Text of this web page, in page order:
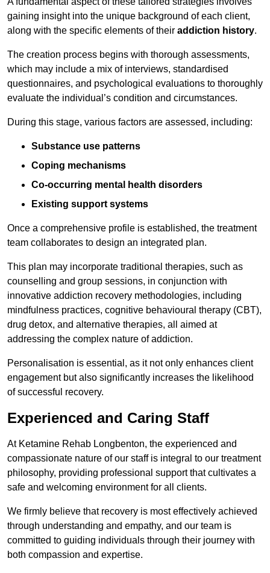
gaining insight into the unique background of each client,
along with the specific elements of their addiction history.
The creation process begins with thorough assessments,
which may include a mix of interviews, standardised
questionnaires, and psychological evaluations to thoroughly
evaluate the individual’s condition and circumstances.
During this stage, various factors are assessed, including:
Substance use patterns
Coping mechanisms
Co-occurring mental health disorders
Existing support systems
Once a comprehensive profile is established, the treatment
team collaborates to design an integrated plan.
This plan may incorporate traditional therapies, such as
counselling and group sessions, in conjunction with
innovative addiction recovery methodologies, including
mindfulness practices, cognitive behavioural therapy (CBT),
drug detox, and alternative therapies, all aimed at
addressing the complex nature of addiction.
Personalisation is essential, as it not only enhances client
engagement but also significantly increases the likelihood
of successful recovery.
Experienced and Caring Staff
At Ketamine Rehab Longbenton, the experienced and
compassionate nature of our staff is integral to our treatment
philosophy, providing professional support that cultivates a
safe and welcoming environment for all clients.
We firmly believe that recovery is most effectively achieved
through understanding and empathy, and our team is
committed to guiding individuals through their journey with
both compassion and expertise.